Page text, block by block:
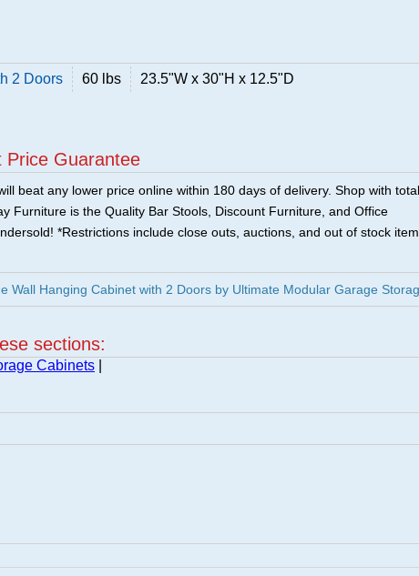
2 Doors 60 lbs 23.5"W x 30"H x 12.5"D
Price Guarantee
beat any lower price online within 180 days of delivery. Shop with total
Furniture is the Quality Bar Stools, Discount Furniture, and Office
*Restrictions include close outs, auctions, and out of stock
Wall Hanging Cabinet with 2 Doors by Ultimate Modular Garage
sections:
Cabinets